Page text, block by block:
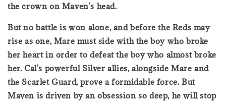
the crown on Maven's head.
But no battle is won alone, and before the Reds may
rise as one, Mare must side with the boy who broke
her heart in order to defeat the boy who almost broke
her. Cal's powerful Silver allies, alongside Mare and
the Scarlet Guard, prove a formidable force. But
Maven is driven by an obsession so deep, he will stop